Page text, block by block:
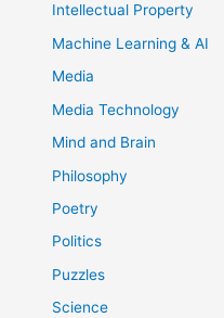
Intellectual Property
Machine Learning & AI
Media
Media Technology
Mind and Brain
Philosophy
Poetry
Politics
Puzzles
Science